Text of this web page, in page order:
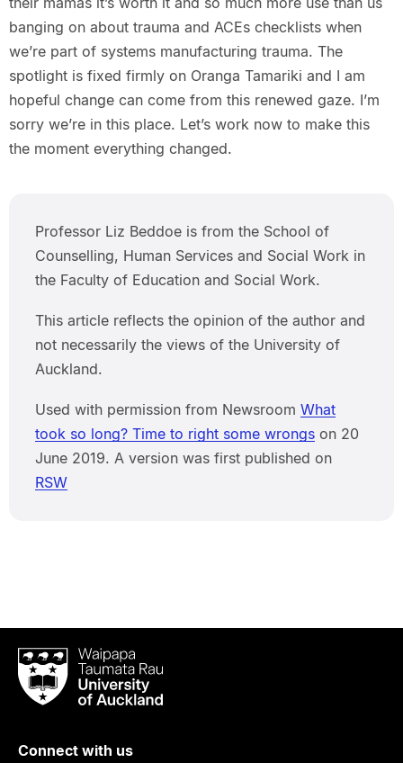
banging on about trauma and ACEs checklists when
we’re part of systems manufacturing trauma. The
spotlight is fixed firmly on Oranga Tamariki and I am
hopeful change can come from this renewed gaze. I’m
sorry we’re in this place. Let’s work now to make this
the moment everything changed.
Professor Liz Beddoe is from the School of
Counselling, Human Services and Social Work in
the Faculty of Education and Social Work.
This article reflects the opinion of the author and
not necessarily the views of the University of
Auckland.
Used with permission from Newsroom What
took so long? Time to right some wrongson 20
June 2019. A version was first published on
RSW
Waipapa
Taumata
RauUniversity
Auckland
Connect with us